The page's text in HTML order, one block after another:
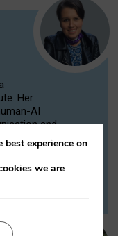
Her
AI
and
experience on
we are